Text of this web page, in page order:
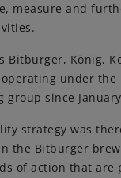
Hosting
Brewing Process
Family Brewery
History
measure and
Bitburger, König,
under
since
strategy was
the Bitburger
of action that are